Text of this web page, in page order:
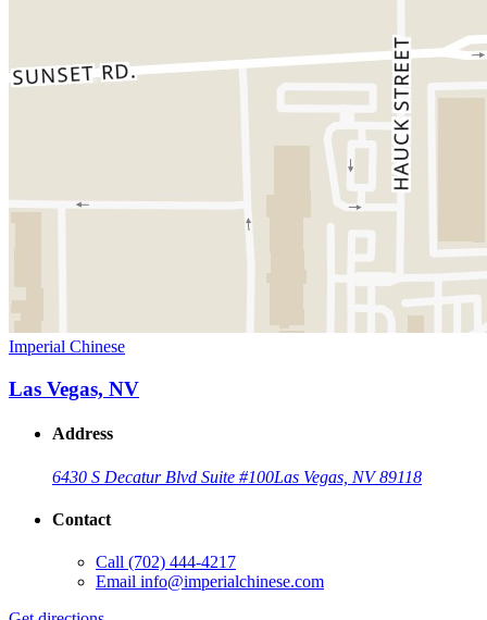
Imperial Chinese
Las Vegas, NV
Address
6430 S Decatur Blvd Suite #100Las Vegas, NV 89118
Contact
Call (702) 444-4217
Email info@imperialchinese.com